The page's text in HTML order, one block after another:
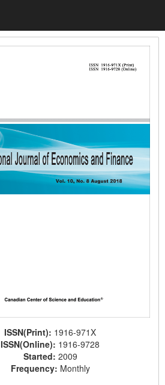
ISSN(Print): 1916-971X
ISSN(Online): 1916-9728
Started: 2009
Frequency: Monthly